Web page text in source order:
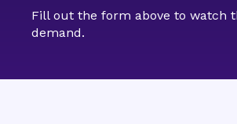
Fill out the form above to watch
demand.